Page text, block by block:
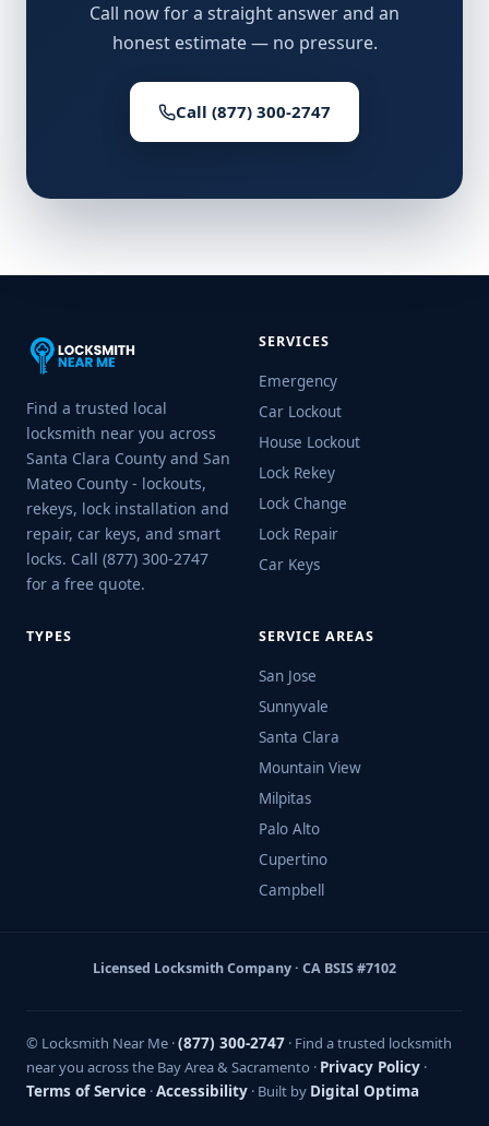
Call now for a straight answer and an
honest estimate — no pressure.
Call (877) 300-2747
Find a trusted local
locksmith near you across
Santa Clara County and San
Mateo County - lockouts,
rekeys, lock installation and
repair, car keys, and smart
locks. Call (877) 300-2747
for a free quote.
SERVICES
Emergency
Car Lockout
House Lockout
Lock Rekey
Lock Change
Lock Repair
Car Keys
TYPES SERVICE AREAS
San Jose
Sunnyvale
Santa Clara
Mountain View
Milpitas
Palo Alto
Cupertino
Campbell
Licensed Locksmith Company · CA BSIS #7102
© Locksmith Near Me ·(877) 300-2747 · Find a trusted locksmith
near you across the Bay Area & Sacramento · Privacy Policy ·
Terms of Service ·Accessibility · Built by Digital Optima